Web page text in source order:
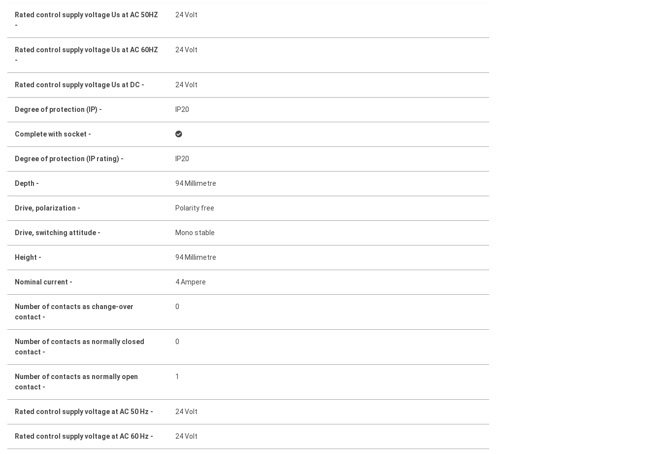
Rated control supply voltage Us at AC 50HZ
-
24 Volt
Rated control supply voltage Us at AC 60HZ
-
24 Volt
Rated control supply voltage Us at DC - 24 Volt
Degree of protection (IP) - IP20
Complete with socket -
Degree of protection (IP rating) - IP20
Depth - 94 Millimetre
Drive, polarization - Polarity free
Drive, switching attitude - Mono stable
Height - 94 Millimetre
Nominal current - 4 Ampere
Number of contacts as change-over
contact -
0
Number of contacts as normally closed
contact -
0
Number of contacts as normally open
contact -
1
Rated control supply voltage at AC 50 Hz - 24 Volt
Rated control supply voltage at AC 60 Hz - 24 Volt